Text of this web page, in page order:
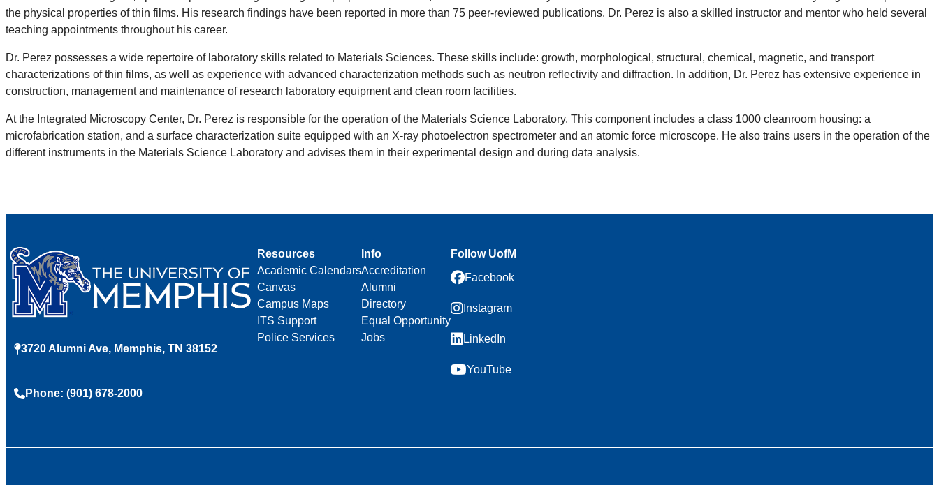
the physical properties of thin films. His research findings have been reported in more than 75 peer-reviewed publications. Dr. Perez is also a skilled instructor and mentor who held several
teaching appointments throughout his career.
Dr. Perez possesses a wide repertoire of laboratory skills related to Materials Sciences. These skills include: growth, morphological, structural, chemical, magnetic, and transport
characterizations of thin films, as well as experience with advanced characterization methods such as neutron reflectivity and diffraction. In addition, Dr. Perez has extensive experience in
construction, management and maintenance of research laboratory equipment and clean room facilities.
At the Integrated Microscopy Center, Dr. Perez is responsible for the operation of the Materials Science Laboratory. This component includes a class 1000 cleanroom housing: a
microfabrication station, and a surface characterization suite equipped with an X-ray photoelectron spectrometer and an atomic force microscope. He also trains users in the operation of the
different instruments in the Materials Science Laboratory and advises them in their experimental design and during data analysis.
3720 Alumni Ave, Memphis, TN 38152
Phone: (901) 678-2000
Resources
Academic Calendars
Canvas
Campus Maps
ITS Support
Police Services
Info
Accreditation
Alumni
Directory
Equal Opportunity
Jobs
Follow UofM
Facebook
Instagram
LinkedIn
YouTube